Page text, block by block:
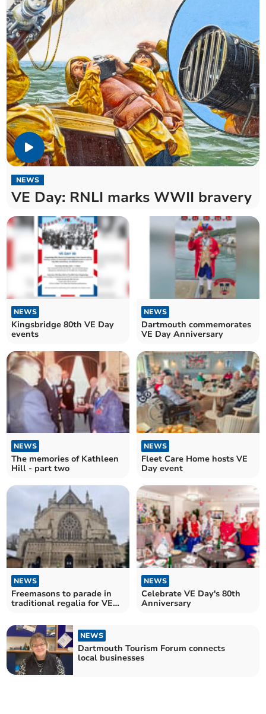
NEWS
VE Day: RNLI marks WWII bravery
NEWS
Kingsbridge 80th VE Day
events
NEWS
Dartmouth commemorates
VE Day Anniversary
NEWS
The memories of Kathleen
Hill - part two
NEWS
Fleet Care Home hosts VE
Day event
NEWS
Freemasons to parade in
traditional regalia for VE
NEWS
Celebrate VE Day's 80th
Anniversary
NEWS
Dartmouth Tourism Forum connects
local businesses